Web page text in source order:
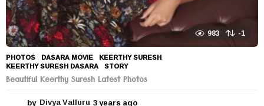
983 -1
PHOTOS DASARA MOVIE ,KEERTHY SURESH
KEERTHY SURESH DASARA ,STORY
Beautiful Keerthy Suresh Latest Photos
by Divya Valluru 3 years ago